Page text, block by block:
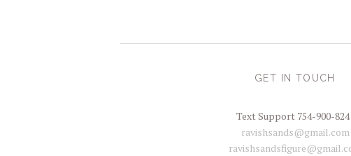
GET IN TOUCH
Text Support 754-900-
ravishsands@gmail.com